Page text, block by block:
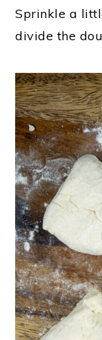
Sprinkle a
divide the